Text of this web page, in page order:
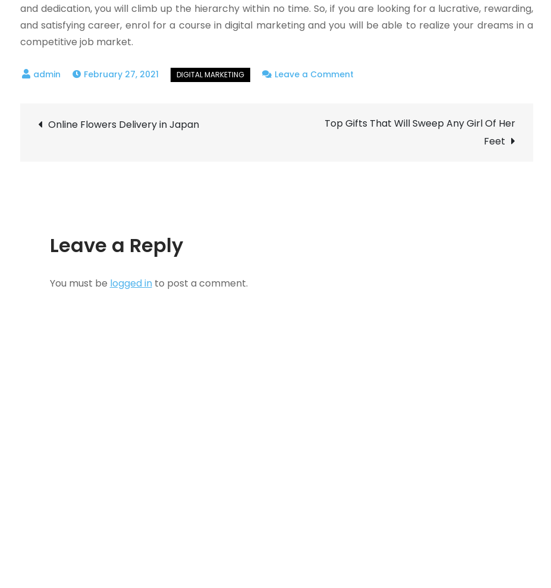
and dedication, you will climb up the hierarchy within no time. So, if you are looking for a lucrative, rewarding,
and satisfying career, enrol for a course in digital marketing and you will be able to realize your dreams in a
competitive job market.
February 27, 2021 Leave a Commenton
Should
Post
Online Flowers Delivery in Japan
Top Gifts That Will Sweep Any Girl Of Her
Feet
Leave a Reply
You must be logged into post a comment.